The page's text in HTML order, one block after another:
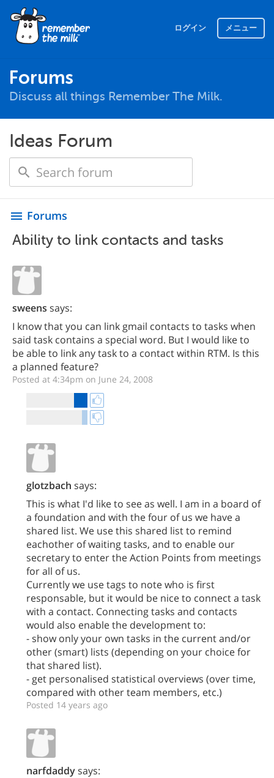
ログイン メニュー
Forums
Discuss all things Remember The Milk.
Ideas Forum
menu Forums
Ability to link contacts and tasks
sweens says:
I know that you can link gmail contacts to tasks when
said task contains a special word. But I would like to
be able to link any task to a contact within RTM. Is this
a planned feature?
Posted at 4:34pm on June 24, 2008
glotzbach says:
This is what I'd like to see as well. I am in a board of
a foundation and with the four of us we have a
shared list. We use this shared list to remind
eachother of waiting tasks, and to enable our
secretary to enter the Action Points from meetings
for all of us.
Currently we use tags to note who is first
responsable, but it would be nice to connect a task
with a contact. Connecting tasks and contacts
would also enable the development to:
- show only your own tasks in the current and/or
other (smart) lists (depending on your choice for
that shared list).
- get personalised statistical overviews (over time,
compared with other team members, etc.)
Posted 14 years ago
narfdaddysays: